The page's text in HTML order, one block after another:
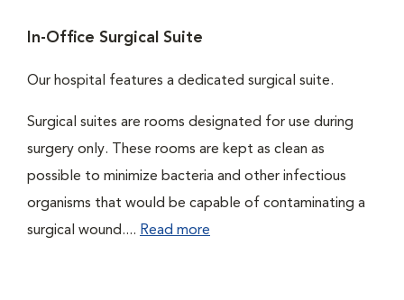
In-Office Surgical Suite
Our hospital features a dedicated surgical suite.
Surgical suites are rooms designated for use during
surgery only. These rooms are kept as clean as
possible to minimize bacteria and other infectious
organisms that would be capable of contaminating a
surgical wound.... Read more